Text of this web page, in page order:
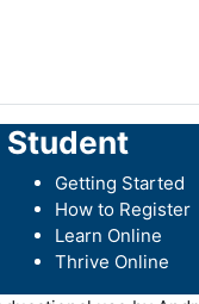
Student
Getting Started
How to Register
Learn Online
Thrive Online